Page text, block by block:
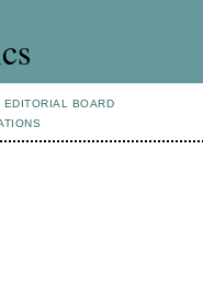
EDITORIAL BOARD